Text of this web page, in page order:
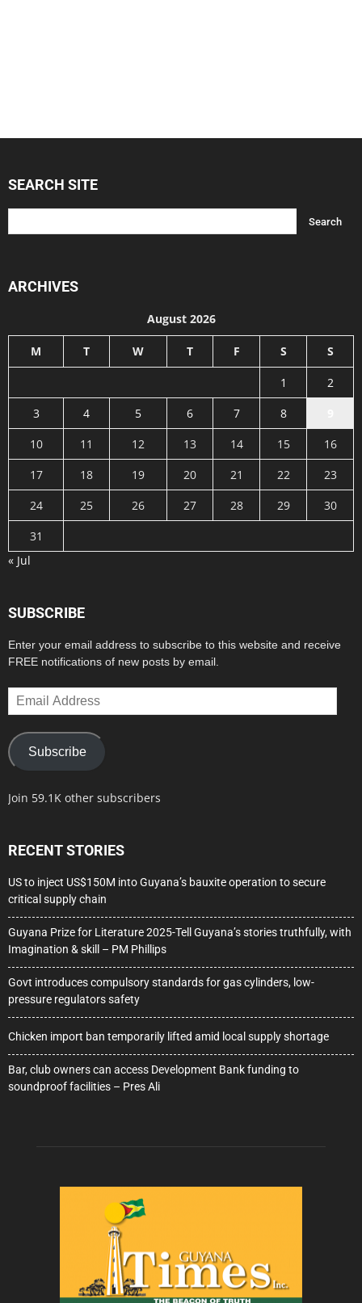
SEARCH SITE
ARCHIVES
August 2026
M T W T F S S
1
2
3
4 5 6 7 8
10
11 12 13 14 15
16
17
18 19 20 21 22
23
24
25 26 27 28 29
30
31
« Jul
SUBSCRIBE
Enter your email address to subscribe to this website and receive
FREE notifications of new posts by email.
Email
Address
Subscribe
Join 59.1K other subscribers
RECENT STORIES
US to inject US$150M into Guyana’s bauxite operation to secure
critical supply chain
Guyana Prize for Literature 2025-Tell Guyana’s stories truthfully, with
Imagination & skill – PM Phillips
Govt introduces compulsory standards for gas cylinders, low-
pressure regulators safety
Chicken import ban temporarily lifted amid local supply shortage
Bar, club owners can access Development Bank funding to
soundproof facilities – Pres Ali